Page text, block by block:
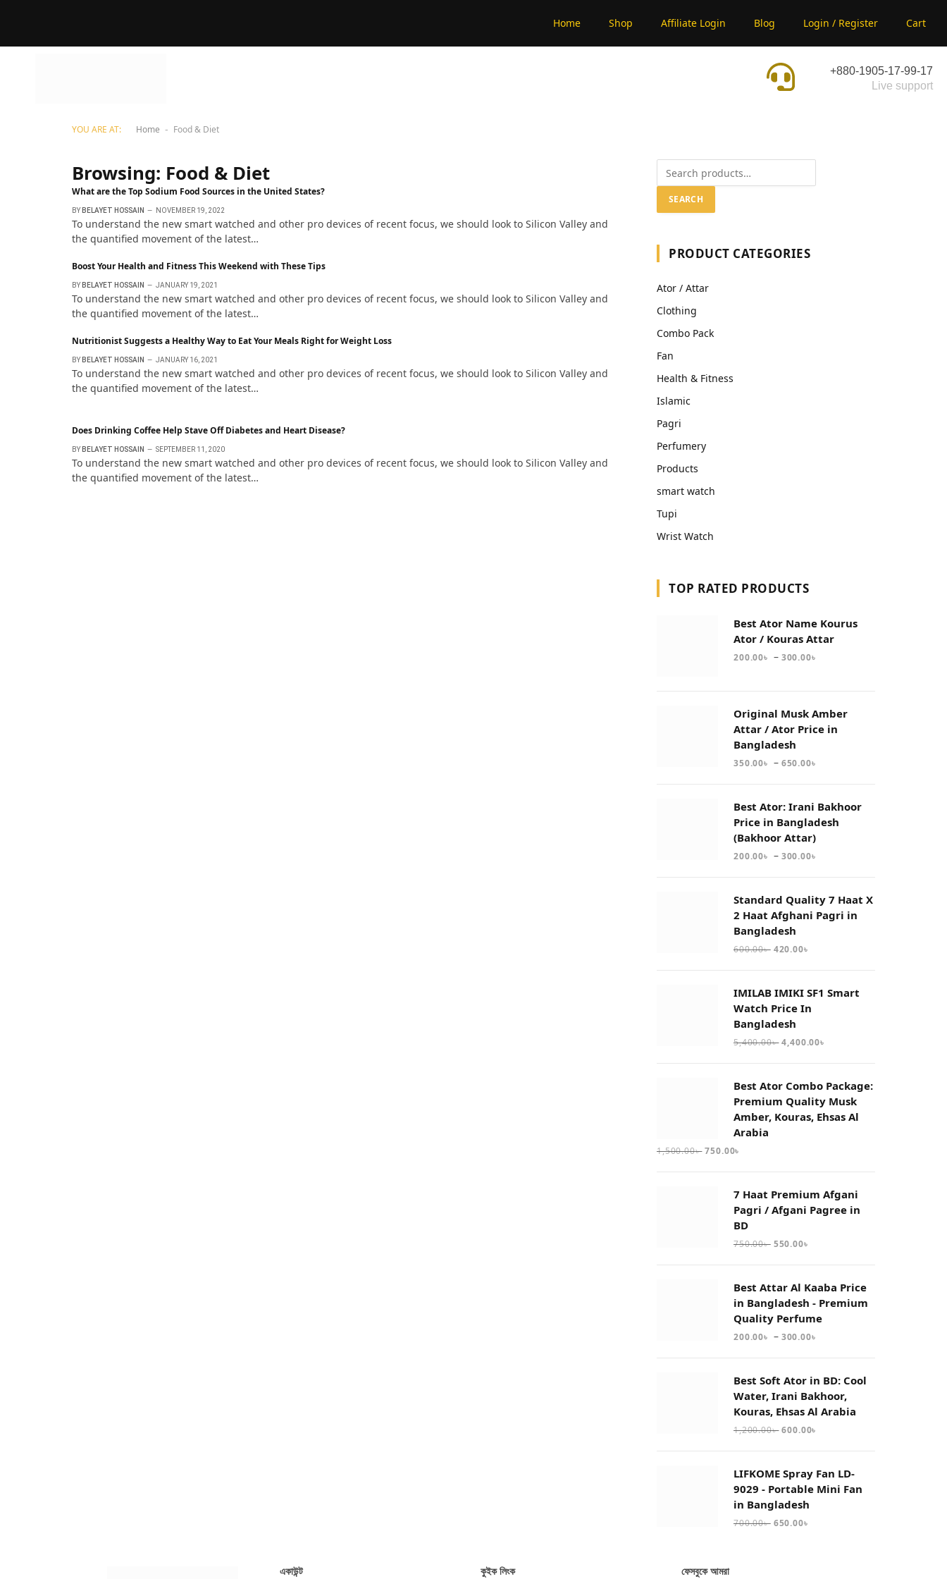
Home Shop Affiliate Login Blog Login / Register Cart
+880-1905-17-99-17
Live support
YOU ARE AT: Home - Food & Diet
Browsing: Food & Diet
What are the Top Sodium Food Sources in the United States?
BY BELAYET HOSSAIN NOVEMBER 19, 2022
To understand the new smart watched and other pro devices of recent focus, we should look to Silicon Valley and
the quantified movement of the latest…
Boost Your Health and Fitness This Weekend with These Tips
BY BELAYET HOSSAIN JANUARY 19, 2021
To understand the new smart watched and other pro devices of recent focus, we should look to Silicon Valley and
the quantified movement of the latest…
Nutritionist Suggests a Healthy Way to Eat Your Meals Right for Weight Loss
BY BELAYET HOSSAIN JANUARY 16, 2021
To understand the new smart watched and other pro devices of recent focus, we should look to Silicon Valley and
the quantified movement of the latest…
Does Drinking Coffee Help Stave Off Diabetes and Heart Disease?
BY BELAYET HOSSAIN SEPTEMBER 11, 2020
To understand the new smart watched and other pro devices of recent focus, we should look to Silicon Valley and
the quantified movement of the latest…
SEARCH
PRODUCT CATEGORIES
Ator / Attar
Clothing
Combo Pack
Fan
Health & Fitness
Islamic
Pagri
Perfumery
Products
smart watch
Tupi
Wrist Watch
TOP RATED PRODUCTS
Best Ator Name Kourus
Ator / Kouras Attar
200.00৳ – 300.00৳
Original Musk Amber
Attar / Ator Price in
Bangladesh
350.00৳ – 650.00৳
Best Ator: Irani Bakhoor
Price in Bangladesh
(Bakhoor Attar)
200.00৳ – 300.00৳
Standard Quality 7 Haat X
2 Haat Afghani Pagri in
Bangladesh
600.00৳ 420.00৳
IMILAB IMIKI SF1 Smart
Watch Price In
Bangladesh
5,400.00৳ 4,400.00৳
Best Ator Combo Package:
Premium Quality Musk
Amber, Kouras, Ehsas Al
Arabia
1,500.00৳ 750.00৳
7 Haat Premium Afgani
Pagri / Afgani Pagree in
BD
750.00৳ 550.00৳
Best Attar Al Kaaba Price
in Bangladesh - Premium
Quality Perfume
200.00৳ – 300.00৳
Best Soft Ator in BD: Cool
Water, Irani Bakhoor,
Kouras, Ehsas Al Arabia
1,200.00৳ 600.00৳
LIFKOME Spray Fan LD-
9029 - Portable Mini Fan
in Bangladesh
700.00৳ 650.00৳
একাউন্ট কুইক লিংক ফেসবুকে আমরা